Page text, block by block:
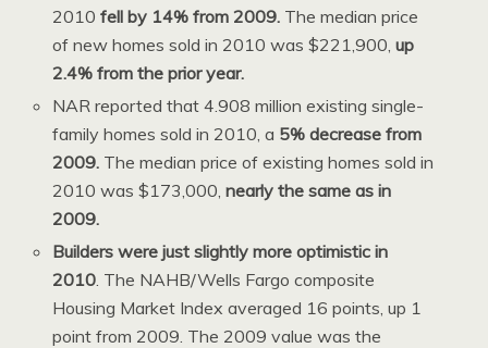
2010fell by 14% from 2009. The median price
of new homes sold in 2010 was $221,900,up
2.4% from the prior year.
NAR reported that 4.908 million existing single-
family homes sold in 2010, a 5% decrease from
2009. The median price of existing homes sold in
2010 was $173,000,nearly the same as in
2009.
Builders were just slightly more optimistic in
2010 . The NAHB/Wells Fargo composite
Housing Market Index averaged 16 points, up 1
point from 2009. The 2009 value was the